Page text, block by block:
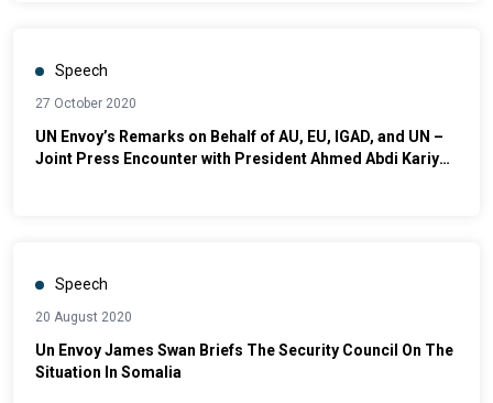
Speech
27 October 2020
UN Envoy’s Remarks on Behalf of AU, EU, IGAD, and UN –
Joint Press Encounter with President Ahmed Abdi Kariye
Speech
20 August 2020
Un Envoy James Swan Briefs The Security Council On The
Situation In Somalia